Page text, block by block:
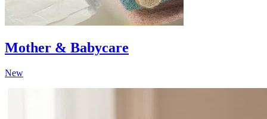
Mother & Babycare
New